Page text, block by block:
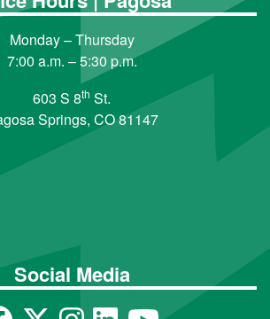
Monday – Thursday
7:00 a.m. – 5:30 p.m.
603 S 8th St.
Springs, CO 81147
Social Media